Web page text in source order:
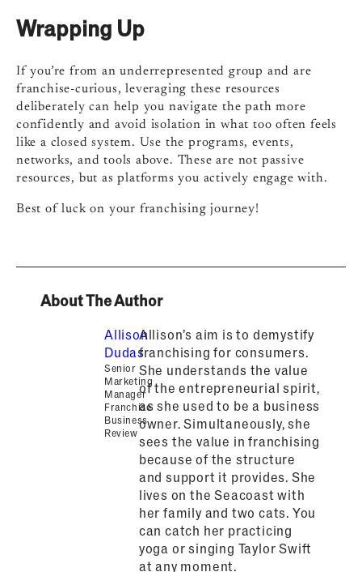
Wrapping Up
If you’re from an underrepresented group and are
franchise-curious, leveraging these resources
deliberately can help you navigate the path more
confidently and avoid isolation in what too often feels
like a closed system. Use the programs, events,
networks, and tools above. These are not passive
resources, but as platforms you actively engage with.
Best of luck on your franchising journey!
About The Author
Allison
Dudas
Senior
Marketing
Manager
Franchise
Business
Review
Allison’s aim is to demystify
franchising for consumers.
She understands the value
of the entrepreneurial spirit,
as she used to be a business
owner. Simultaneously, she
sees the value in franchising
because of the structure
and support it provides. She
lives on the Seacoast with
her family and two cats. You
can catch her practicing
yoga or singing Taylor Swift
at any moment.